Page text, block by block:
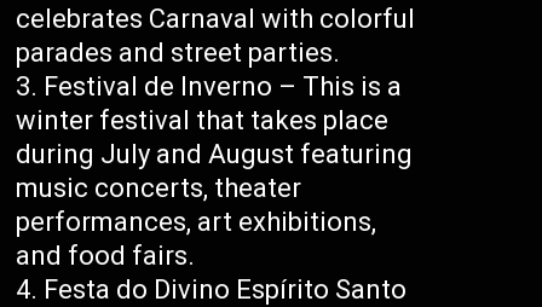
celebrates Carnaval with colorful
parades and street parties.
Festival de Inverno – This is a
winter festival that takes place
during July and August featuring
music concerts, theater
performances, art exhibitions,
and food fairs.
Festa do Divino Espírito Santo